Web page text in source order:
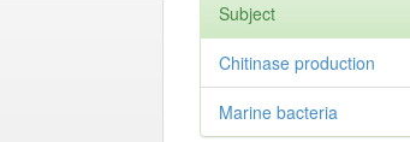
Subject
Chitinase production
Marine bacteria